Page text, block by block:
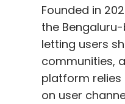
Founded in
the
letting users
communities,
platform
on user